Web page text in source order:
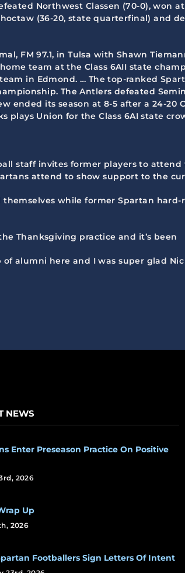
Northwest Classen (70-0), won
(36-20, state quarterfinal) and
FM 97.1, in Tulsa with Shawn
team at the Class 6AII state
in Edmond. … The top-ranked
The Antlers defeated
ended its season at 8-5 after a 24-20
Union for the Class 6AI state
staff invites former players to
attend to show support to the
while former Spartan
Thanksgiving practice and it’s been
alumni here and I was super glad
NEWS
Enter Preseason Practice On Positive
2026
Up
2026
Footballers Sign Letters Of Intent